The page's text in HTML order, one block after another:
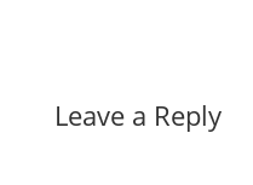
Leave a Reply